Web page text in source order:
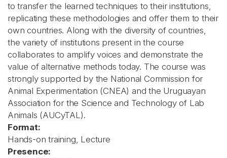
to transfer the learned techniques to their institutions,
replicating these methodologies and offer them to their
own countries. Along with the diversity of countries,
the variety of institutions present in the course
collaborates to amplify voices and demonstrate the
value of alternative methods today. The course was
strongly supported by the National Commission for
Animal Experimentation (CNEA) and the Uruguayan
Association for the Science and Technology of Lab
Animals (AUCyTAL).
Format:
Hands-on training, Lecture
Presence: